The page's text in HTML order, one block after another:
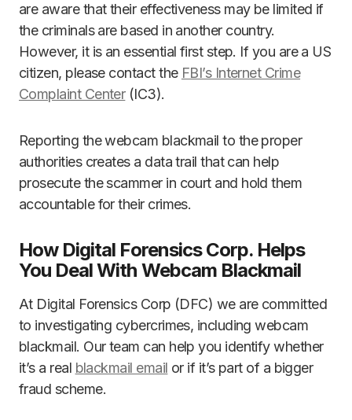
are aware that their effectiveness may be limited if
the criminals are based in another country.
However, it is an essential first step. If you are a US
citizen, please contact the FBI’s Internet Crime
Complaint Center(IC3).
Reporting the webcam blackmail to the proper
authorities creates a data trail that can help
prosecute the scammer in court and hold them
accountable for their crimes.
How Digital Forensics Corp. Helps
You Deal With Webcam Blackmail
At Digital Forensics Corp (DFC) we are committed
to investigating cybercrimes, including webcam
blackmail. Our team can help you identify whether
it’s a real blackmail email or if it’s part of a bigger
fraud scheme.